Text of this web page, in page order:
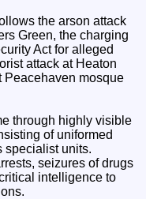
the arson attack
Green, the charging
Act for alleged
attack at Heaton
Peacehaven mosque
through highly visible
of uniformed
specialist units.
seizures of drugs
intelligence to